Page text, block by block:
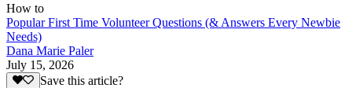
How to
Popular First Time Volunteer Questions (& Answers Every Newbie
Needs)
Dana Marie Paler
July 15, 2026
Save this article?